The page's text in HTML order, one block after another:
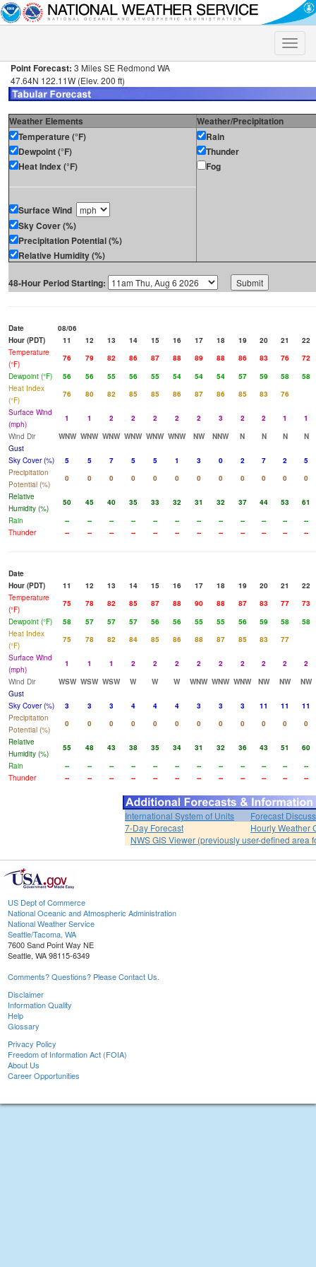
Toggle
Point Forecast: 3 Miles SE Redmond WA
47.64N 122.11W (Elev. 200 ft)
Weather Elements
Weather/Precipitation
Temperature (°F)
Dewpoint (°F)
Heat Index (°F)
Surface Wind
Sky Cover (%)
Precipitation Potential (%)
Relative Humidity (%)
Rain
Thunder
Fog
48-Hour Period Starting:
Date
08/06
Hour (PDT)
11 12 13 14 15 16 17 18 19 20 21
22
Temperature
(°F)
76 79 82 86 87 88 89 88 86 83 76
72
Dewpoint (°F)
56 56 55 56 55 54 54 54 57 59 58
58
Heat Index
(°F)
76 80 82 85 85 86 87 86 85 83
76
Surface Wind
(mph)
1 1 2 2 2 2 2 3 2 2 1
1
Wind Dir
WNW WNW WNW WNW WNW WNW NW NNW N N N
N
Gust
Sky Cover (%)
5 5 7 5 5 1 3 0 2 7 2
5
Precipitation
Potential (%)
0 0 0 0 0 0 0 0 0 0 0
0
Relative
Humidity (%)
50 45 40 35 33 32 31 32 37 44 53
61
Rain
-- -- -- -- -- -- -- -- -- -- --
--
Thunder
-- -- -- -- -- -- -- -- -- -- -- --
Date
Hour (PDT)
11 12 13 14 15 16 17 18 19 20 21
22
Temperature
(°F)
75 78 82 85 87 88 90 88 87 83 77
73
Dewpoint (°F)
58 57 57 57 56 56 55 55 56 59 58
58
Heat Index
(°F)
75 78 82 84 85 86 88 87 85 83
77
Surface Wind
(mph)
1 1 1 2 2 2 2 2 2 2 2
2
Wind Dir
WSW WSW WSW W W W WNW WNW WNW NW NW
NW
Gust
Sky Cover (%)
3 3 3 4 4 4 3 3 3 11 11
11
Precipitation
Potential (%)
0 0 0 0 0 0 0 0 0 0 0
0
Relative
Humidity (%)
55 48 43 38 35 34 31 32 36 43 51
60
Rain
-- -- -- -- -- -- -- -- -- -- --
--
Thunder
-- -- -- -- -- -- -- -- -- -- -- --
International System of Units
Forecast
7-Day Forecast
Hourly Weather
NWS GIS Viewer (previously user-defined area
US Dept of Commerce
National Oceanic and Atmospheric Administration
National Weather Service
Seattle/Tacoma, WA
7600 Sand Point Way NE
Seattle, WA 98115-6349
Comments? Questions? Please Contact Us.
Disclaimer
Information Quality
Help
Glossary
Privacy Policy
Freedom of Information Act (FOIA)
About Us
Career Opportunities